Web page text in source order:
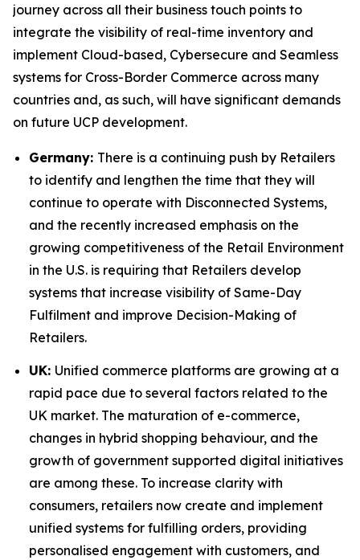
journey across all their business touch points to
integrate the visibility of real-time inventory and
implement Cloud-based, Cybersecure and Seamless
systems for Cross-Border Commerce across many
countries and, as such, will have significant demands
on future UCP development.
Germany: There is a continuing push by Retailers
to identify and lengthen the time that they will
continue to operate with Disconnected Systems,
and the recently increased emphasis on the
growing competitiveness of the Retail Environment
in the U.S. is requiring that Retailers develop
systems that increase visibility of Same-Day
Fulfilment and improve Decision-Making of
Retailers.
UK: Unified commerce platforms are growing at a
rapid pace due to several factors related to the
UK market. The maturation of e-commerce,
changes in hybrid shopping behaviour, and the
growth of government supported digital initiatives
are among these. To increase clarity with
consumers, retailers now create and implement
unified systems for fulfilling orders, providing
personalised engagement with customers, and